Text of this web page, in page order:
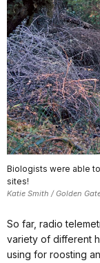
Biologists were able
sites!
Katie Smith / Golden
So far, radio
variety of different
using for roosting